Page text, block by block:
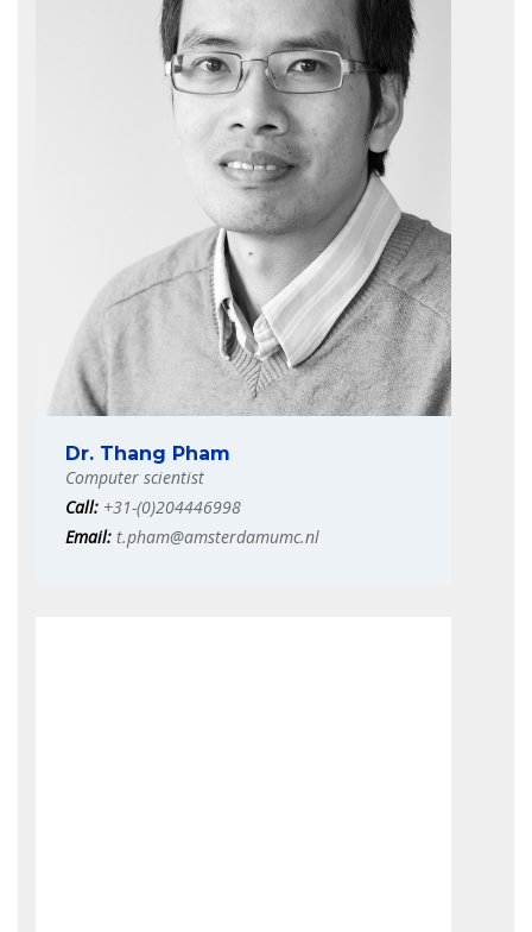
Dr. Thang Pham
Computer scientist
Call: +31-(0)204446998
Email: t.pham@amsterdamumc.nl